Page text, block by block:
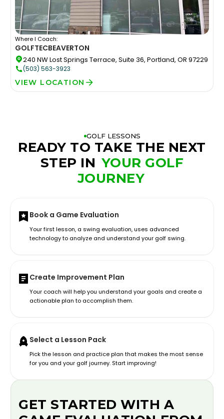
Where I Coach:
GOLFTECBEAVERTON
240 NW Lost Springs Terrace, Suite 36, Portland, OR 97229
(503) 563-3923
VIEW LOCATION
GOLF LESSONS
READY TO TAKE THE NEXT
STEP IN YOUR GOLF
JOURNEY
Book a Game Evaluation
Your first lesson, a swing evaluation, uses advanced
technology to analyze and understand your golf swing.
Create Improvement Plan
Your coach will help you understand your goals and create a
actionable plan to accomplish them.
Select a Lesson Pack
Pick the lesson and practice plan that makes the most sense
for you and your golf journey. Start improving!
GET STARTED WITH A